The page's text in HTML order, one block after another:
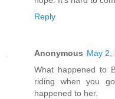
Reply
Anonymous May 2,
What happened to
riding when you
happened to her.